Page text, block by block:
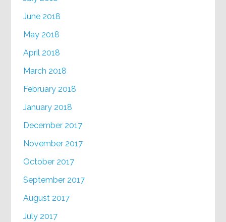
June 2018
May 2018
April 2018
March 2018
February 2018
January 2018
December 2017
November 2017
October 2017
September 2017
August 2017
July 2017